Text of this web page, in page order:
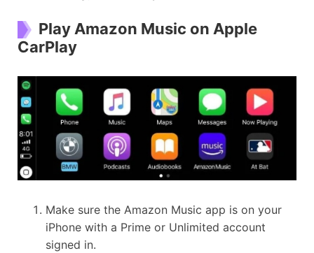
Play Amazon Music on Apple
CarPlay
Make sure the Amazon Music app is on your
iPhone with a Prime or Unlimited account
signed in.